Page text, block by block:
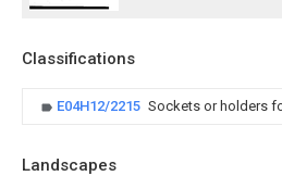
Classifications
E04H12/2215 Sockets or holders
Landscapes